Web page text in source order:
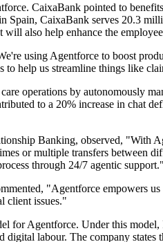
CaixaBank pointed to
CaixaBank serves 20.3
also help enhance the
using Agentforce to boost
help us streamline things like
operations by autonomously
to a 20% increase in chat
Banking, observed, "With
or multiple transfers between
through 24/7 agentic support."
"Agentforce empowers
client issues."
for Agentforce. Under this
digital labour. The company